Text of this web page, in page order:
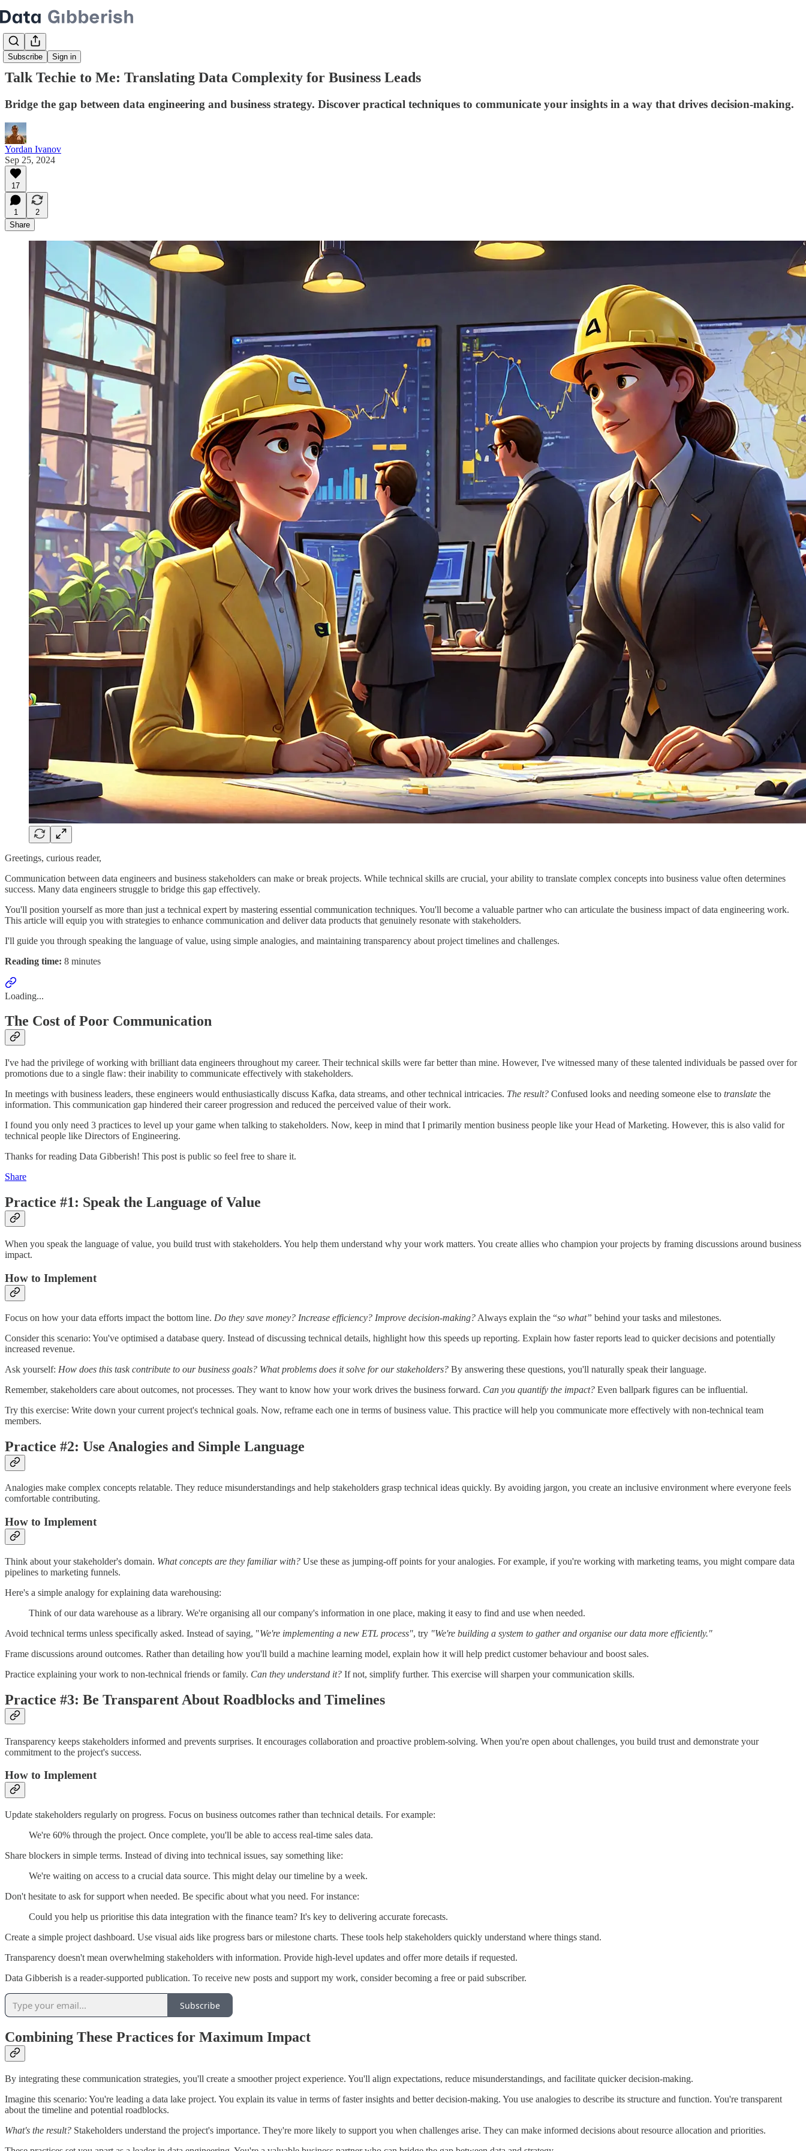
Subscribe Sign in
Talk Techie to Me: Translating Data Complexity for Business Leads
Bridge the gap between data engineering and business strategy. Discover practical techniques to communicate your insights in a way that drives decision-making.
Yordan Ivanov
Sep 25, 2024
17
1
2
Share
Greetings, curious reader,
Communication between data engineers and business stakeholders can make or break projects. While technical skills are crucial, your ability to translate complex concepts into business value often determines
success. Many data engineers struggle to bridge this gap effectively.
You'll position yourself as more than just a technical expert by mastering essential communication techniques. You'll become a valuable partner who can articulate the business impact of data engineering work.
This article will equip you with strategies to enhance communication and deliver data products that genuinely resonate with stakeholders.
I'll guide you through speaking the language of value, using simple analogies, and maintaining transparency about project timelines and challenges.
Reading time: 8 minutes
Loading...
The Cost of Poor Communication
I've had the privilege of working with brilliant data engineers throughout my career. Their technical skills were far better than mine. However, I've witnessed many of these talented individuals be passed over for
promotions due to a single flaw: their inability to communicate effectively with stakeholders.
In meetings with business leaders, these engineers would enthusiastically discuss Kafka, data streams, and other technical intricacies. The result? Confused looks and needing someone else to translate the
information. This communication gap hindered their career progression and reduced the perceived value of their work.
I found you only need 3 practices to level up your game when talking to stakeholders. Now, keep in mind that I primarily mention business people like your Head of Marketing. However, this is also valid for
technical people like Directors of Engineering.
Thanks for reading Data Gibberish! This post is public so feel free to share it.
Share
Practice #1: Speak the Language of Value
When you speak the language of value, you build trust with stakeholders. You help them understand why your work matters. You create allies who champion your projects by framing discussions around business
impact.
How to Implement
Focus on how your data efforts impact the bottom line. Do they save money? Increase efficiency? Improve decision-making? Always explain the “so what” behind your tasks and milestones.
Consider this scenario: You've optimised a database query. Instead of discussing technical details, highlight how this speeds up reporting. Explain how faster reports lead to quicker decisions and potentially
increased revenue.
Ask yourself: How does this task contribute to our business goals? What problems does it solve for our stakeholders? By answering these questions, you'll naturally speak their language.
Remember, stakeholders care about outcomes, not processes. They want to know how your work drives the business forward. Can you quantify the impact? Even ballpark figures can be influential.
Try this exercise: Write down your current project's technical goals. Now, reframe each one in terms of business value. This practice will help you communicate more effectively with non-technical team
members.
Practice #2: Use Analogies and Simple Language
Analogies make complex concepts relatable. They reduce misunderstandings and help stakeholders grasp technical ideas quickly. By avoiding jargon, you create an inclusive environment where everyone feels
comfortable contributing.
How to Implement
Think about your stakeholder's domain. What concepts are they familiar with? Use these as jumping-off points for your analogies. For example, if you're working with marketing teams, you might compare data
pipelines to marketing funnels.
Here's a simple analogy for explaining data warehousing:
Think of our data warehouse as a library. We're organising all our company's information in one place, making it easy to find and use when needed.
Avoid technical terms unless specifically asked. Instead of saying, "We're implementing a new ETL process", try "We're building a system to gather and organise our data more efficiently."
Frame discussions around outcomes. Rather than detailing how you'll build a machine learning model, explain how it will help predict customer behaviour and boost sales.
Practice explaining your work to non-technical friends or family. Can they understand it? If not, simplify further. This exercise will sharpen your communication skills.
Practice #3: Be Transparent About Roadblocks and Timelines
Transparency keeps stakeholders informed and prevents surprises. It encourages collaboration and proactive problem-solving. When you're open about challenges, you build trust and demonstrate your
commitment to the project's success.
How to Implement
Update stakeholders regularly on progress. Focus on business outcomes rather than technical details. For example:
We're 60% through the project. Once complete, you'll be able to access real-time sales data.
Share blockers in simple terms. Instead of diving into technical issues, say something like:
We're waiting on access to a crucial data source. This might delay our timeline by a week.
Don't hesitate to ask for support when needed. Be specific about what you need. For instance:
Could you help us prioritise this data integration with the finance team? It's key to delivering accurate forecasts.
Create a simple project dashboard. Use visual aids like progress bars or milestone charts. These tools help stakeholders quickly understand where things stand.
Transparency doesn't mean overwhelming stakeholders with information. Provide high-level updates and offer more details if requested.
Data Gibberish is a reader-supported publication. To receive new posts and support my work, consider becoming a free or paid subscriber.
Subscribe
Combining These Practices for Maximum Impact
By integrating these communication strategies, you'll create a smoother project experience. You'll align expectations, reduce misunderstandings, and facilitate quicker decision-making.
Imagine this scenario: You're leading a data lake project. You explain its value in terms of faster insights and better decision-making. You use analogies to describe its structure and function. You're transparent
about the timeline and potential roadblocks.
What's the result? Stakeholders understand the project's importance. They're more likely to support you when challenges arise. They can make informed decisions about resource allocation and priorities.